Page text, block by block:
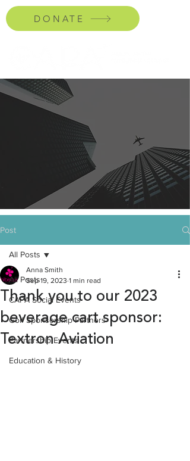
DONATE
Post
All Posts
CAPA Social Events
Golf Sponsorship Partners
Partnership Events
Education & History
All Posts
Thank you to our 2023
beverage cart sponsor:
Textron Aviation
Anna Smith
Sep 19, 2023 1 min read